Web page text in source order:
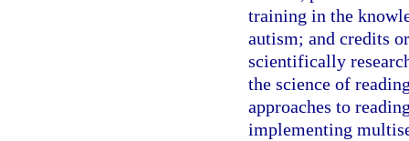
training in the
autism; and credits
scientifically
the science of
approaches to
implementing